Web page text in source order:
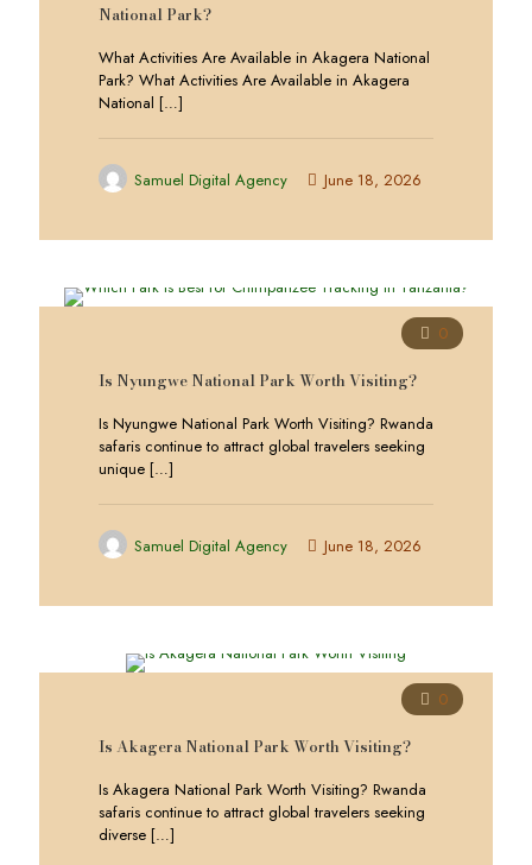
National Park?
What Activities Are Available in Akagera National
Park? What Activities Are Available in Akagera
National […]
Samuel Digital Agency June 18, 2026
0
Is Nyungwe National Park Worth Visiting?
Is Nyungwe National Park Worth Visiting? Rwanda
safaris continue to attract global travelers seeking
unique […]
Samuel Digital Agency June 18, 2026
0
Is Akagera National Park Worth Visiting?
Is Akagera National Park Worth Visiting? Rwanda
safaris continue to attract global travelers seeking
diverse […]